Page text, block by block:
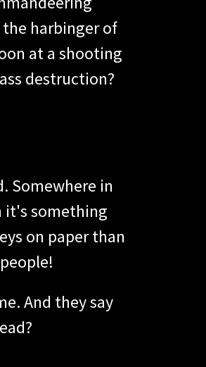
harbinger of
at a shooting
destruction?
Somewhere in
it's something
on paper than
And they say